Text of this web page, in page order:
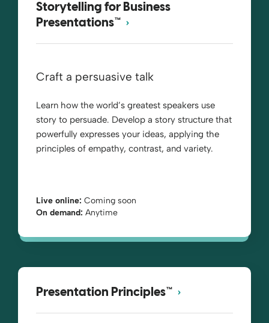
Storytelling for Business
Presentations™
Craft a persuasive talk
Learn how the world’s greatest speakers use
story to persuade. Develop a story structure that
powerfully expresses your ideas, applying the
principles of empathy, contrast, and variety.
Live online: Coming soon
On demand: Anytime
Presentation Principles™